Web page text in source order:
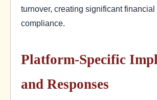
turnover, creating significant
compliance.
Platform-Specific
and Responses